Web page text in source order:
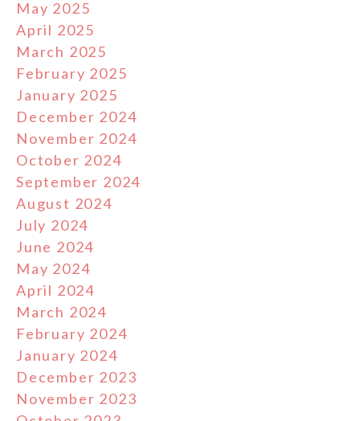
May 2025
April 2025
March 2025
February 2025
January 2025
December 2024
November 2024
October 2024
September 2024
August 2024
July 2024
June 2024
May 2024
April 2024
March 2024
February 2024
January 2024
December 2023
November 2023